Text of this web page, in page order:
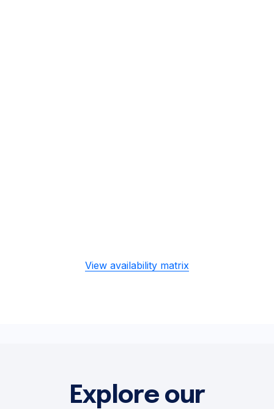
View availability matrix
Explore our